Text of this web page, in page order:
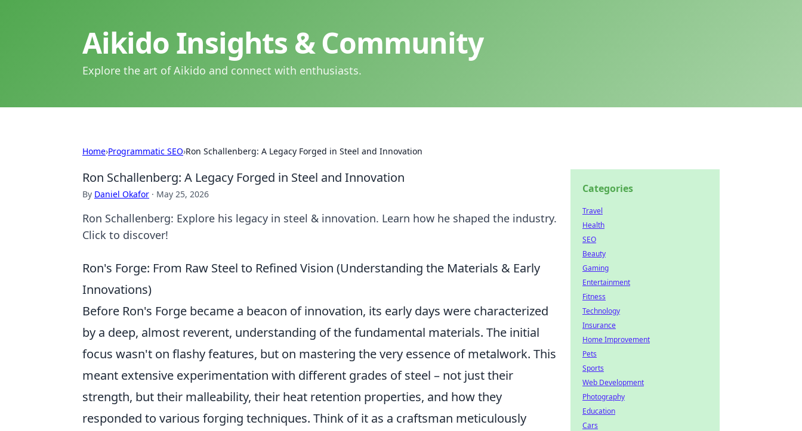
Aikido Insights & Community
Explore the art of Aikido and connect with enthusiasts.
Home›Programmatic SEO›Ron Schallenberg: A Legacy Forged in Steel and Innovation
Ron Schallenberg: A Legacy Forged in Steel and Innovation
By Daniel Okafor · May 25, 2026
Ron Schallenberg: Explore his legacy in steel & innovation. Learn how he shaped the industry.
Click to discover!
Ron's Forge: From Raw Steel to Refined Vision (Understanding the Materials & Early
Innovations)
Before Ron's Forge became a beacon of innovation, its early days were characterized
by a deep, almost reverent, understanding of the fundamental materials. The initial
focus wasn't on flashy features, but on mastering the very essence of metalwork. This
meant extensive experimentation with different grades of steel – not just their
strength, but their malleability, their heat retention properties, and how they
responded to various forging techniques. Think of it as a craftsman meticulously
Categories
Travel
Health
SEO
Beauty
Gaming
Entertainment
Fitness
Technology
Insurance
Home Improvement
Pets
Sports
Web Development
Photography
Education
Cars